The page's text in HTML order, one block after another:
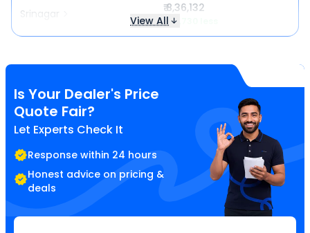
Srinagar ₹ 8,36,132
₹ 19,730 less
View All
Is Your Dealer's Price
Quote Fair?
Let Experts Check It
Response within 24 hours
Honest advice on pricing &
deals